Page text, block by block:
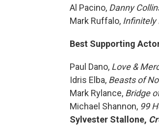
Al Pacino, Danny
Mark Ruffalo, Infinitely
Best Supporting
Paul Dano, Love &
Idris Elba, Beasts of
Mark Rylance, Bridge
Michael Shannon, 99
Sylvester Stallone,